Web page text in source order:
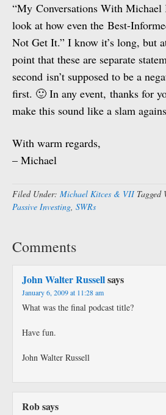
“My Conversations With
look at how even the Best-
Not Get It.” I know it’s long, but
point that these are separate
second isn’t supposed to be a
first. 🙂 In any event, thanks for
make this sound like a slam
With warm regards,
– Michael
Filed Under: Michael Kitces & VII Tagged
Passive Investing, SWRs
Comments
John Walter Russellsays
January 6, 2009 at 11:28 am
What was the final podcast title?
Have fun.
John Walter Russell
Robsays